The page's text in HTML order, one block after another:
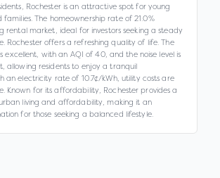
Rochester is an attractive spot for young
families. The homeownership rate of 21.0%
rental market, ideal for investors seeking a steady
Rochester offers a refreshing quality of life. The
excellent, with an AQI of 40, and the noise level is
allowing residents to enjoy a tranquil
an electricity rate of 10.7¢/kWh, utility costs are
Known for its affordability, Rochester provides a
living and affordability, making it an
for those seeking a balanced lifestyle.